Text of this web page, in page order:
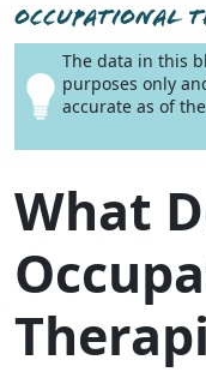
OCCUPATIONAL
The data in this
purposes only
accurate as of
What